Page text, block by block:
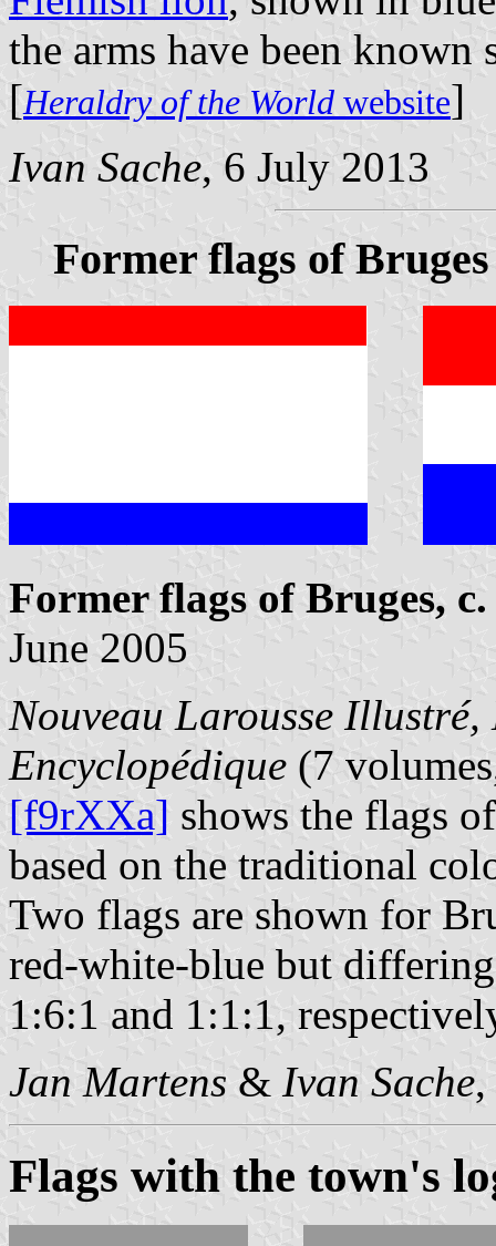
the arms have been known
[Heraldry of the World website]
Ivan Sache, 6 July 2013
Former flags of Bruges
Former flags of Bruges, c.
June 2005
Nouveau Larousse
Encyclopédique (7
[f9rXXa] shows the flags
based on the traditional
Two flags are shown for
red-white-blue but
1:6:1 and 1:1:1,
Jan Martens & Ivan Sache
Flags with the town's